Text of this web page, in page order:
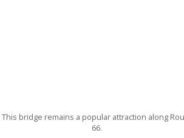
This bridge remains a popular attraction along
66.